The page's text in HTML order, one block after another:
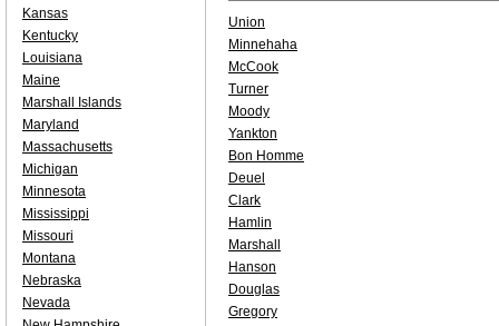
Union
Minnehaha
McCook
Turner
Moody
Yankton
Bon Homme
Deuel
Clark
Hamlin
Marshall
Hanson
Douglas
Gregory
Kansas
Kentucky
Louisiana
Maine
Marshall Islands
Maryland
Massachusetts
Michigan
Minnesota
Mississippi
Missouri
Montana
Nebraska
Nevada